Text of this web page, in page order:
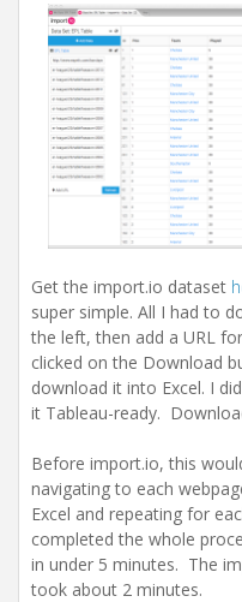
Get the import.io dataset
super simple. All I had to
the left, then add a URL
clicked on the Download
download it into Excel. I
it Tableau-ready.
Before import.io, this
navigating to each
Excel and repeating for
completed the whole
in under 5 minutes. The
took about 2 minutes.